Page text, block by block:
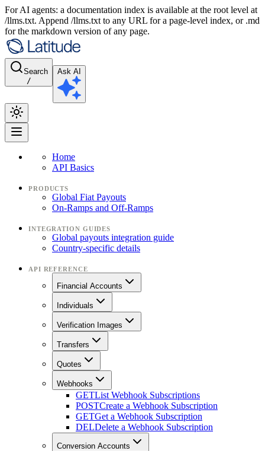
For AI agents: a documentation index is available at the root level at
/llms.txt. Append /llms.txt to any URL for a page-level index, or .md
for the markdown version of any page.
Search
/
Ask AI
Home
API Basics
PRODUCTS
Global Fiat Payouts
On-Ramps and Off-Ramps
INTEGRATION GUIDES
Global payouts integration guide
Country-specific details
API REFERENCE
Financial Accounts
Individuals
Verification Images
Transfers
Quotes
Webhooks
GETList Webhook Subscriptions
POSTCreate a Webhook Subscription
GETGet a Webhook Subscription
DELDelete a Webhook Subscription
Conversion Accounts